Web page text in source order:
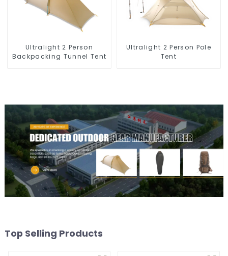
Ultralight 2 Person
Backpacking Tunnel Tent
Ultralight 2 Person Pole
Tent
Top Selling Products